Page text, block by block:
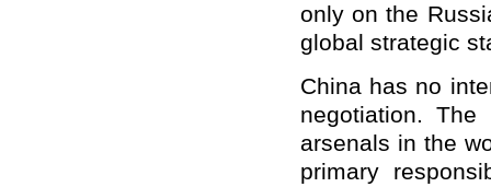
only on the
global strategic
China has no
negotiation.
arsenals in the
primary